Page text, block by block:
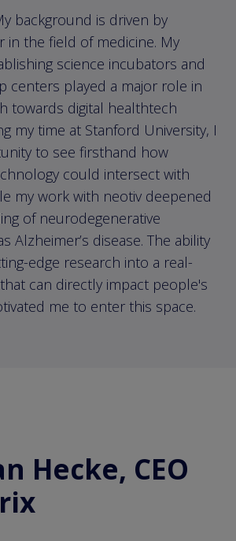
background is driven by
in the field of medicine. My
science incubators and
centers played a major role in
towards digital healthtech
my time at Stanford University, I
to see firsthand how
could intersect with
my work with neotiv deepened
of neurodegenerative
Alzheimer’s disease. The ability
edge research into a real-
can directly impact people's
me to enter this space.
Hecke, CEO